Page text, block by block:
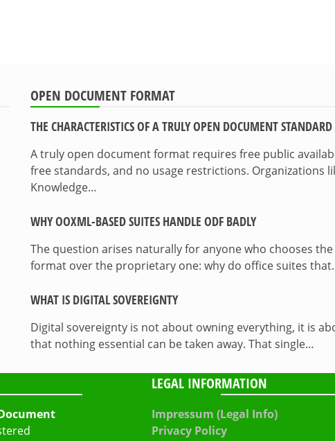
OPEN DOCUMENT FORMAT
THE CHARACTERISTICS OF A TRULY OPEN DOCUMENT
A truly open document format requires free public
free standards, and no usage restrictions. Organizations
Knowledge…
WHY OOXML-BASED SUITES HANDLE ODF BADLY
The question arises naturally for anyone who chooses
format over the proprietary one: why do office suites
WHAT IS DIGITAL SOVEREIGNTY
Digital sovereignty is not about owning everything, it is
that nothing essential can be taken away. That single…
LEGAL INFORMATION
Impressum (Legal Info)
Privacy Policy